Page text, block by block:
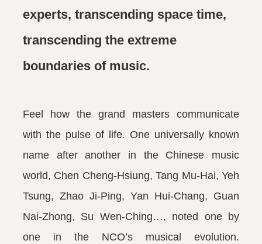
experts, transcending space time,
transcending the extreme
boundaries of music.
Feel how the grand masters communicate
with the pulse of life. One universally known
name after another in the Chinese music
world, Chen Cheng-Hsiung, Tang Mu-Hai, Yeh
Tsung, Zhao Ji-Ping, Yan Hui-Chang, Guan
Nai-Zhong, Su Wen-Ching…, noted one by
one in the NCO’s musical evolution.